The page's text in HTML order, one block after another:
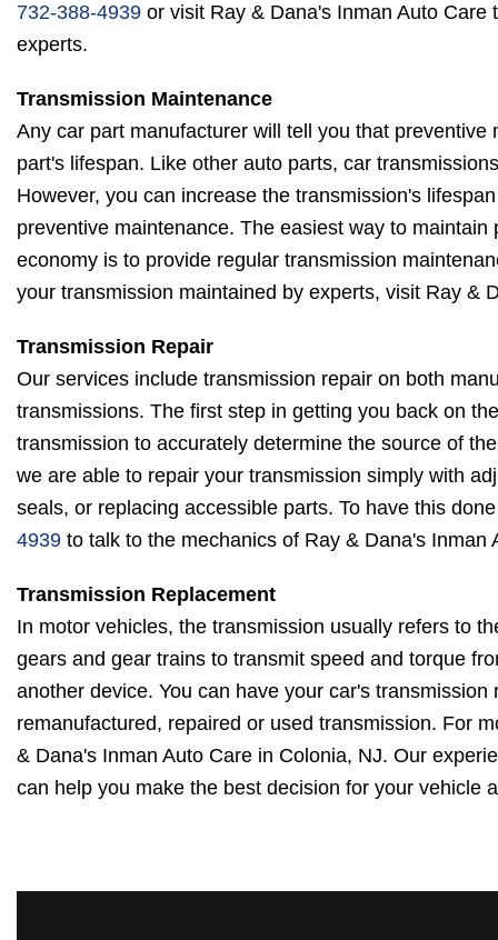
732-388-4939 or visit Ray & Dana's Inman Auto Care
experts.
Transmission Maintenance
Any car part manufacturer will tell you that preventive
part's lifespan. Like other auto parts, car
However, you can increase the transmission's
preventive maintenance. The easiest way to maintain
economy is to provide regular transmission
your transmission maintained by experts, visit Ray &
Transmission Repair
Our services include transmission repair on both
transmissions. The first step in getting you back on
transmission to accurately determine the source of
we are able to repair your transmission simply with
seals, or replacing accessible parts. To have this
4939 to talk to the mechanics of Ray & Dana's Inman
Transmission Replacement
In motor vehicles, the transmission usually refers to
gears and gear trains to transmit speed and torque
another device. You can have your car's transmission
remanufactured, repaired or used transmission. For
& Dana's Inman Auto Care in Colonia, NJ. Our
can help you make the best decision for your vehicle